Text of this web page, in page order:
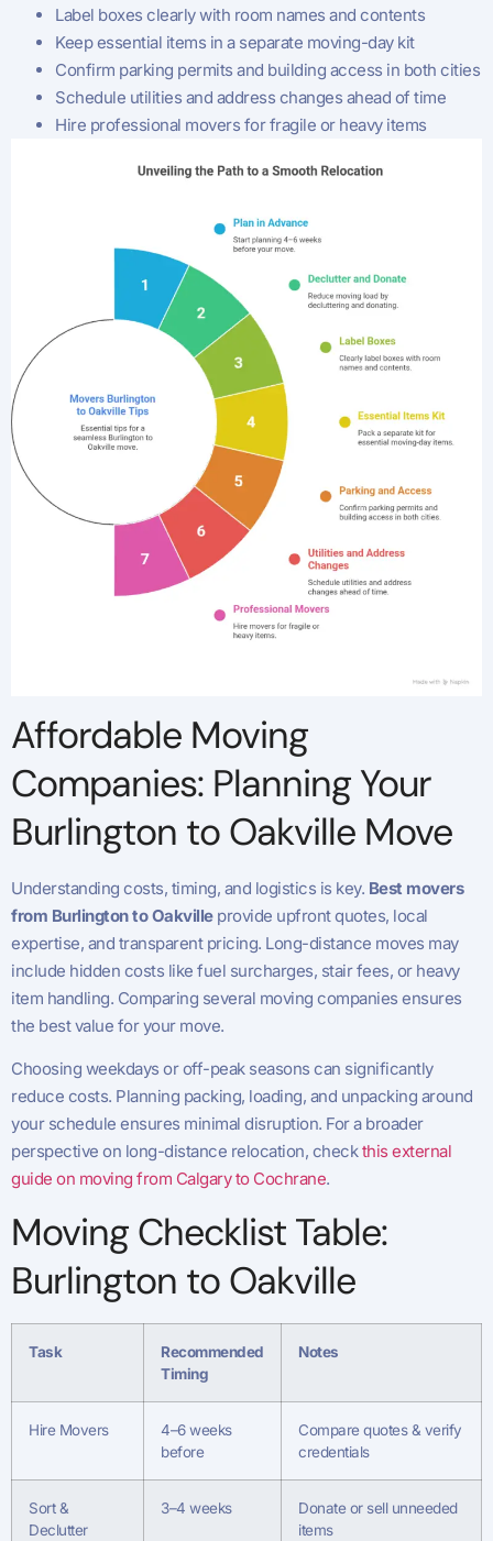
Label boxes clearly with room names and contents
Keep essential items in a separate moving-day kit
Confirm parking permits and building access in both cities
Schedule utilities and address changes ahead of time
Hire professional movers for fragile or heavy items
Affordable Moving
Companies: Planning Your
Burlington to Oakville Move
Understanding costs, timing, and logistics is key. Best movers
from Burlington to Oakvilleprovide upfront quotes, local
expertise, and transparent pricing. Long-distance moves may
include hidden costs like fuel surcharges, stair fees, or heavy
item handling. Comparing several moving companies ensures
the best value for your move.
Choosing weekdays or off-peak seasons can significantly
reduce costs. Planning packing, loading, and unpacking around
your schedule ensures minimal disruption. For a broader
perspective on long-distance relocation, check this external
guide on moving from Calgary to Cochrane.
Moving Checklist Table:
Burlington to Oakville
Task
Recommended
Timing
Notes
Hire Movers
4–6 weeks
before
Compare quotes & verify
credentials
Sort &
Declutter
3–4 weeks
Donate or sell unneeded
items